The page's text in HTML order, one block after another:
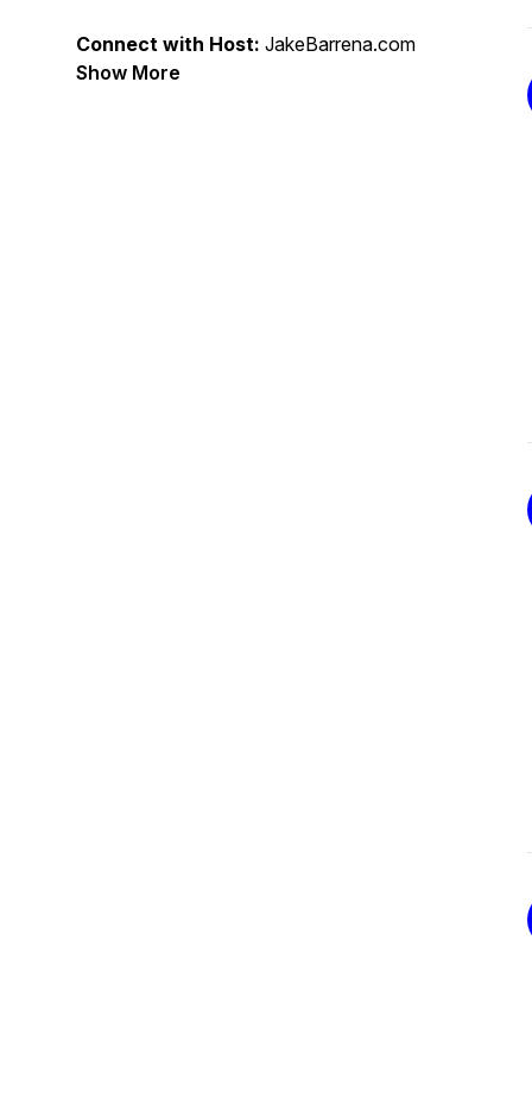
Connect with Host: JakeBarrena.com
Show More